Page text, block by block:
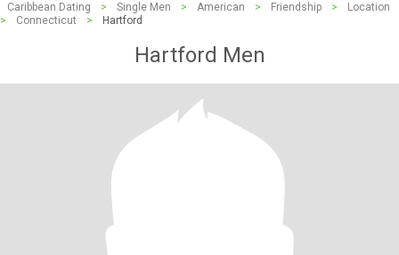
Caribbean Dating > Single Men > American > Friendship >
Location
>
Connecticut > Hartford
Hartford Men